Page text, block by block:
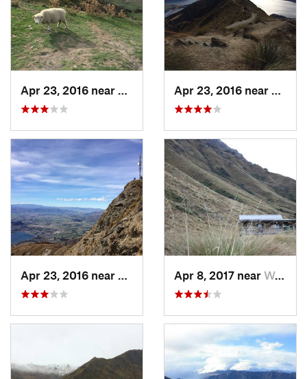
Apr 23, 2016 near
Wanaka, NZ Apr 23, 2016 near
Apr 23, 2016 near
Wanaka, NZApr 8, 2017 near Wanaka, NZ